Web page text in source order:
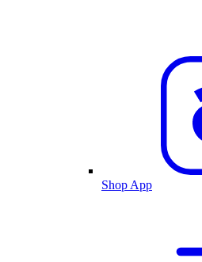
Shop App